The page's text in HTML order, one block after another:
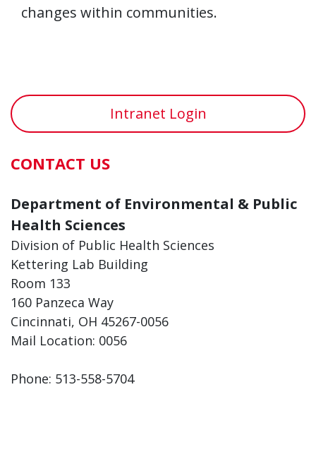
changes within communities.
Intranet Login
CONTACT US
Department of Environmental & Public
Health Sciences
Division of Public Health Sciences
Kettering Lab Building
Room 133
160 Panzeca Way
Cincinnati, OH 45267-0056
Mail Location: 0056
Phone: 513-558-5704